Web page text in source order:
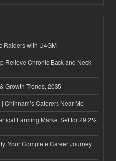
Raiders with U4GM
Relieve Chronic Back and Neck
Growth Trends, 2035
Chinnam’s Caterers Near Me
Farming Market Set for 29.2%
Your Complete Career Journey